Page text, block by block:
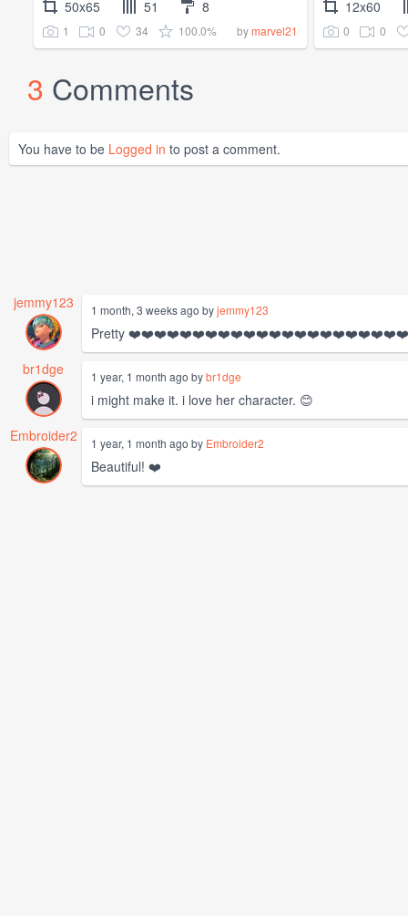
50x65 51 8
1 0 34 100.0% bymarvel21
12x60
0 0
3 Comments
You have to be Logged in to post a comment.
jemmy123 1 month, 3 weeks ago byjemmy123
Pretty
br1dge
1 year, 1 month ago bybr1dge
i might make it. i love her character. 😊
Embroider2
1 year, 1 month ago by Embroider2
Beautiful! ❤️